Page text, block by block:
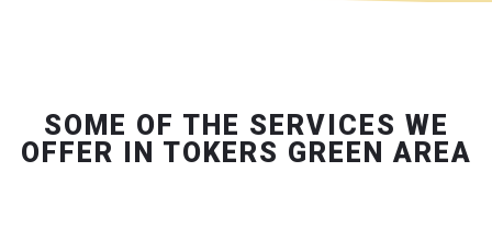
SOME OF THE SERVICES WE
OFFER IN TOKERS GREEN AREA